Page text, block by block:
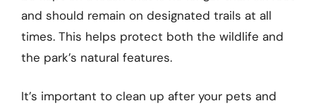
and should remain on designated trails at all
times. This helps protect both the wildlife and
the park’s natural features.
It’s important to clean up after your pets and